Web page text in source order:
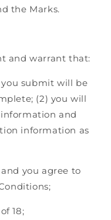
the Marks.
and warrant that:
submit will be
(2) you will
and
information as
you agree to
18;